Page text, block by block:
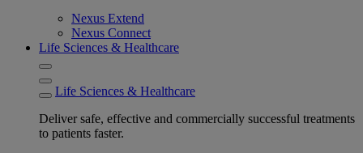
Nexus Extend
Nexus Connect
Life Sciences & Healthcare
Life Sciences & Healthcare
Deliver safe, effective and commercially successful treatments
to patients faster.